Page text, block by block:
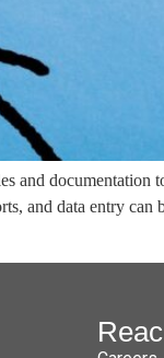
and documentation
and data entry